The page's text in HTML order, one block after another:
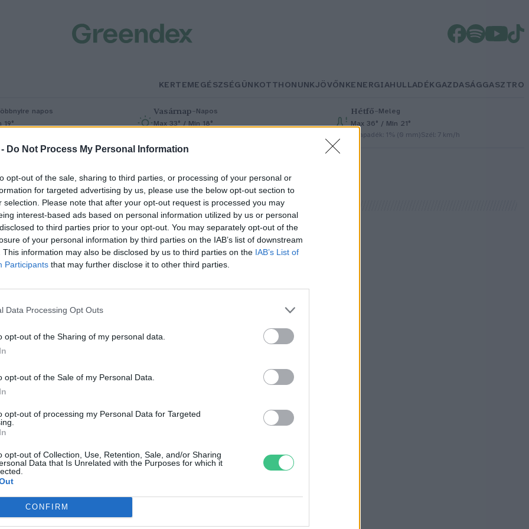
Do Not Process My Personal Information
opt-out of the sale, sharing to third parties, or processing of your personal or
for targeted advertising by us, please use the below opt-out section to
selection. Please note that after your opt-out request is processed you may
interest-based ads based on personal information utilized by us or personal
to third parties prior to your opt-out. You may separately opt-out of the
of your personal information by third parties on the IAB’s list of downstream
This information may also be disclosed by us to third parties on the IAB’s List of
Participants that may further disclose it to other third parties.
Data Processing Opt Outs
opt-out of the Sharing of my personal data.
opt-out of the Sale of my Personal Data.
opt-out of processing my Personal Data for Targeted
opt-out of Collection, Use, Retention, Sale, and/or Sharing
Data that Is Unrelated with the Purposes for which it
CONFIRM
KERTEMEGÉSZSÉGÜNKOTTHONUNKJÖVŐNKENERGIAHULLADÉKGAZDASÁGGASZTRO
napos
19°
Vasárnap– Napos
Max 33° / Min 18°
Hétfő– Meleg
Max 36° / Min 21°
Csapadék: 1% (0 mm)Szél: 7 km/h
hazánk
vízicsiga-
fejlesztése
Szemle